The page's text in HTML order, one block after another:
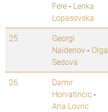
Fere- Lenka
Lopasovska
25.
Georgi
Naidenov- Olga
Sedova
26.
Damir
Horvatincic-
Ana Lovric